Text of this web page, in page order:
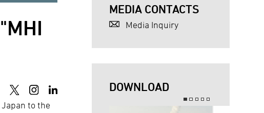
to the
MEDIA CONTACTS
Media Inquiry
DOWNLOAD